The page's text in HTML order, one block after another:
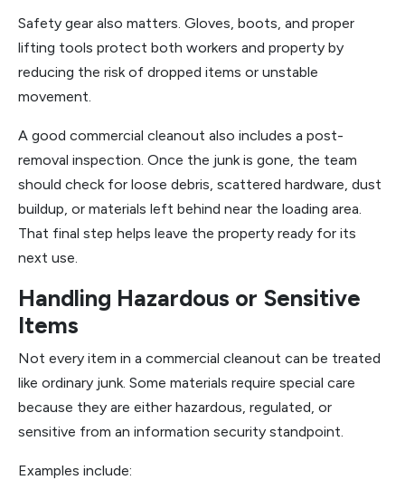
Safety gear also matters. Gloves, boots, and proper
lifting tools protect both workers and property by
reducing the risk of dropped items or unstable
movement.
A good commercial cleanout also includes a post-
removal inspection. Once the junk is gone, the team
should check for loose debris, scattered hardware, dust
buildup, or materials left behind near the loading area.
That final step helps leave the property ready for its
next use.
Handling Hazardous or Sensitive
Items
Not every item in a commercial cleanout can be treated
like ordinary junk. Some materials require special care
because they are either hazardous, regulated, or
sensitive from an information security standpoint.
Examples include: